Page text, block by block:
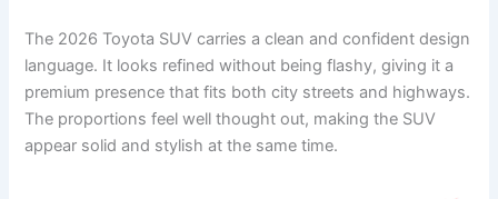
The 2026 Toyota SUV carries a clean and confident design
language. It looks refined without being flashy, giving it a
premium presence that fits both city streets and highways.
The proportions feel well thought out, making the SUV
appear solid and stylish at the same time.